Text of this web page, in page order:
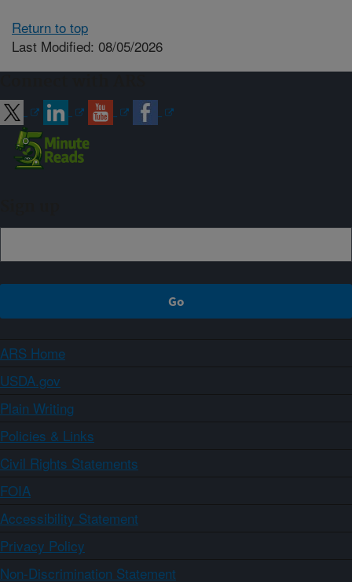
Return to top
Last Modified: 08/05/2026
ARS Home
USDA.gov
Plain Writing
Policies & Links
Civil Rights Statements
FOIA
Accessibility Statement
Privacy Policy
Non-Discrimination Statement